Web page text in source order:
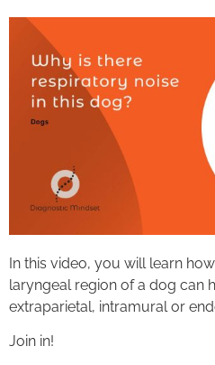
In this video, you will learn
laryngeal region of a dog can
extraparietal, intramural or
Join in!